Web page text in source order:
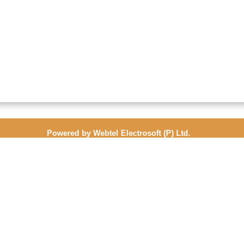
Powered by Webtel Electrosoft (P) Ltd.